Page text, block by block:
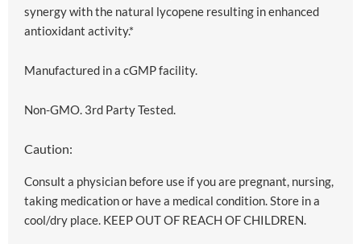
synergy with the natural lycopene resulting in enhanced
antioxidant activity.*
Manufactured in a cGMP facility.
Non-GMO. 3rd Party Tested.
Caution:
Consult a physician before use if you are pregnant, nursing,
taking medication or have a medical condition. Store in a
cool/dry place. KEEP OUT OF REACH OF CHILDREN.